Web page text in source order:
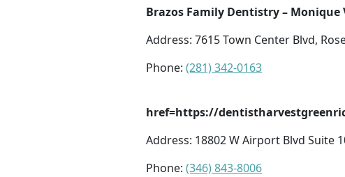
Brazos Family Dentistry – Monique
Address: 7615 Town Center Blvd,
Phone: (281) 342-0163
href=https://
Address: 18802 W Airport Blvd Suite
Phone: (346) 843-8006